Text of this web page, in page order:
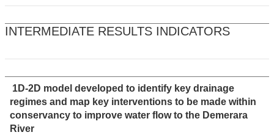
INTERMEDIATE RESULTS INDICATORS
1D-2D model developed to identify key drainage
regimes and map key interventions to be made within
conservancy to improve water flow to the Demerara
River